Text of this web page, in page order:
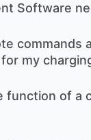
Software
commands
my
function of a